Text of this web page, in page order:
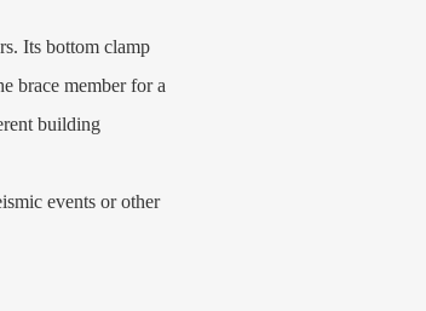
Its bottom clamp
brace member for a
building
events or other